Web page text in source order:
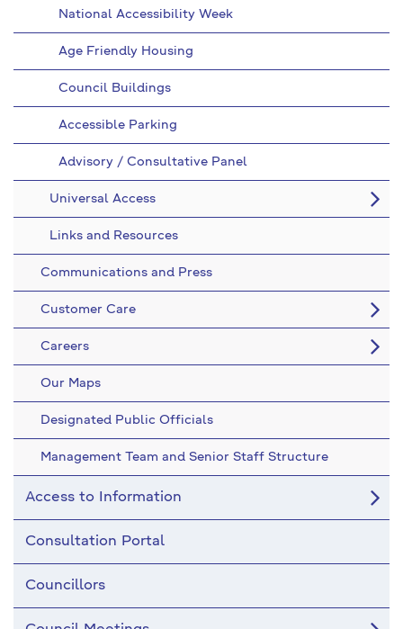
National Accessibility Week
Age Friendly Housing
Council Buildings
Accessible Parking
Advisory / Consultative Panel
Universal Access
Links and Resources
Communications and Press
Customer Care
Careers
Our Maps
Designated Public Officials
Management Team and Senior Staff Structure
Access to Information
Consultation Portal
Councillors